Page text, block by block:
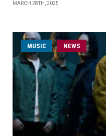
MARCH 28TH, 2025
MUSIC NEWS